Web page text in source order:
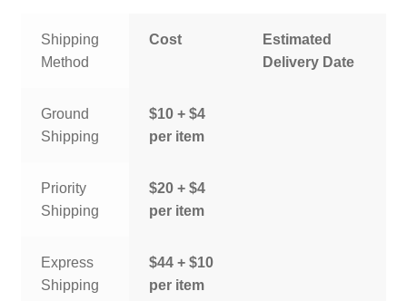
Shipping
Method
Cost
Estimated
Delivery Date
Ground
Shipping
$10 + $4
per item
Priority
Shipping
$20 + $4
per item
Express
Shipping
$44 + $10
per item